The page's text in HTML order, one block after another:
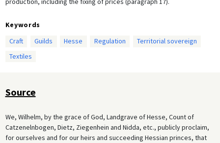
Keywords
Craft
Guilds Hesse Regulation
Territorial sovereign
Textiles
Source
We, Wilhelm, by the grace of God, Landgrave of Hesse, Count of
Catzenelnbogen, Dietz, Ziegenhein and Nidda, etc., publicly proclaim,
for ourselves and for our heirs and succeeding Hessian princes, that